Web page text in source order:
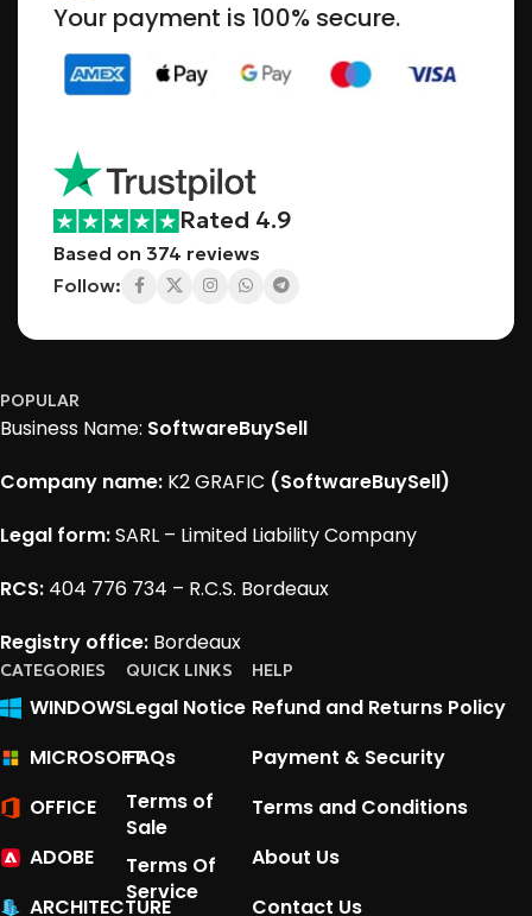
Your payment is 100% secure.
Rated 4.9
Based on 374 reviews
Follow:
POPULAR
Business Name: SoftwareBuySell
Company name: K2 GRAFIC (SoftwareBuySell)
Legal form:SARL – Limited Liability Company
RCS: 404 776 734 – R.C.S. Bordeaux
Registry office: Bordeaux
CATEGORIES
WINDOWS
MICROSOFT
OFFICE
ADOBE
ARCHITECTURE
QUICK LINKS
Legal Notice
FAQs
Terms of
Sale
Terms Of
Service
HELP
Refund and Returns Policy
Payment & Security
Terms and Conditions
About Us
Contact Us